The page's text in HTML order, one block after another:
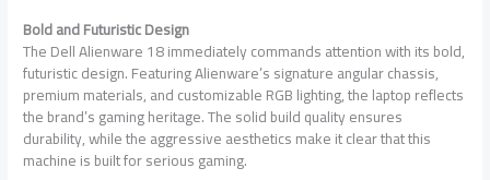
Bold and Futuristic Design
The Dell Alienware 18 immediately commands attention with its bold,
futuristic design. Featuring Alienware’s signature angular chassis,
premium materials, and customizable RGB lighting, the laptop reflects
the brand’s gaming heritage. The solid build quality ensures
durability, while the aggressive aesthetics make it clear that this
machine is built for serious gaming.